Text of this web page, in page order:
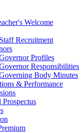
Welcome
Staff Recruitment
Profiles
Responsibilities
Body Minutes
& Performance
Prospectus